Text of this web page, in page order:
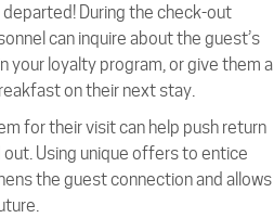
During the check-out
can inquire about the guest’s
your loyalty program, or give them a
on their next stay.
for their visit can help push return
Using unique offers to entice
the guest connection and allows